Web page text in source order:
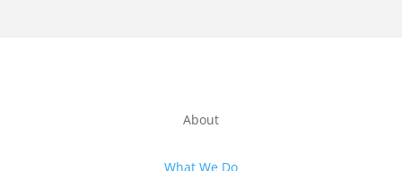
About
What We Do